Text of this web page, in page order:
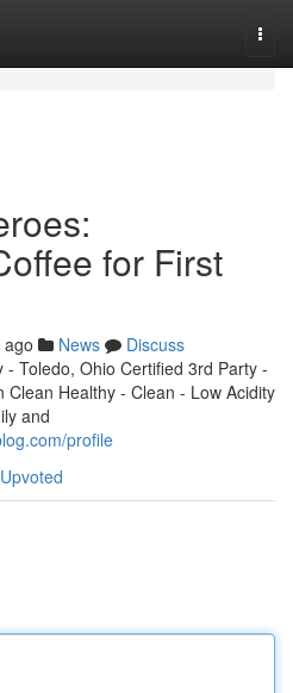
for First
News
Discuss
Toledo, Ohio Certified 3rd Party -
Clean Healthy - Clean - Low Acidity
and
profile